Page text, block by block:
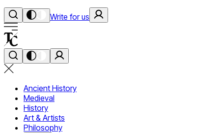
Write for us
Ancient History
Medieval
History
Art & Artists
Philosophy